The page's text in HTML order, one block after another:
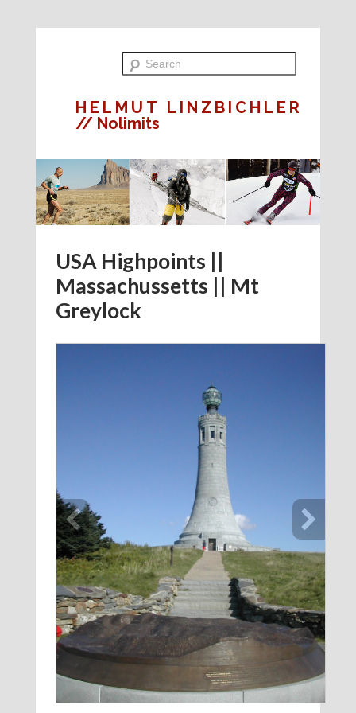
HELMUT LINZBICHLER
// Nolimits
USA Highpoints ||
Massachussetts || Mt
Greylock